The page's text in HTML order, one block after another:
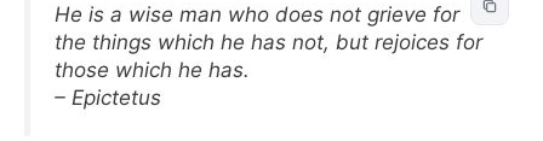
He is a wise man who does not grieve for
the things which he has not, but rejoices for
those which he has.
– Epictetus